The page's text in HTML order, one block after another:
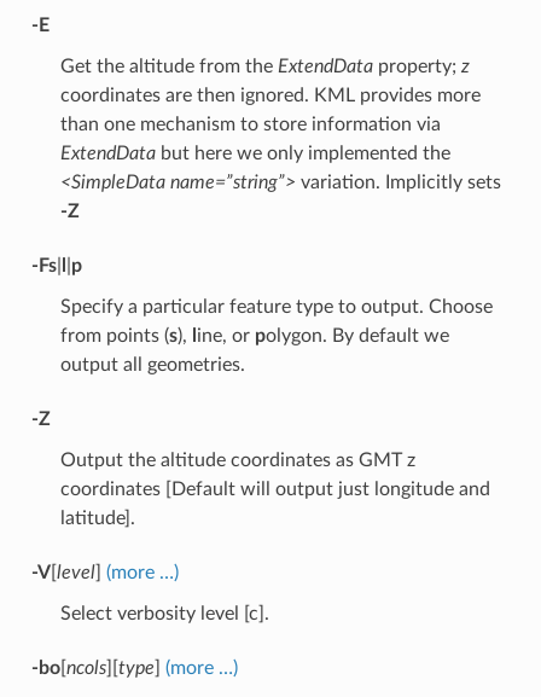
-E
Get the altitude from the ExtendDataproperty; z
coordinates are then ignored. KML provides more
than one mechanism to store information via
ExtendDatabut here we only implemented the
<SimpleData name=”string”> variation. Implicitly sets
-Z
-Fs| p
Specify a particular feature type to output. Choose
from points (s), ine, or polygon. By default we
output all geometries.
-Z
Output the altitude coordinates as GMT z
coordinates [Default will output just longitude and
latitude].
-V[ level] (more …)
Select verbosity level [c].
-bo[ ncols][ type (more …)